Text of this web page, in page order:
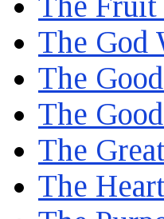
The
The
The
The
The